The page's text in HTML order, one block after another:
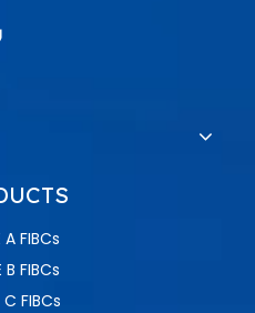
A FIBCs
B FIBCs
C FIBCs